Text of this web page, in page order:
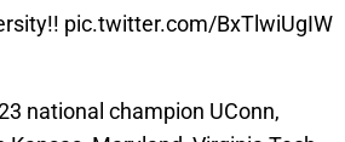
pic.twitter.com/BxTlwiUgIW
national champion UConn,